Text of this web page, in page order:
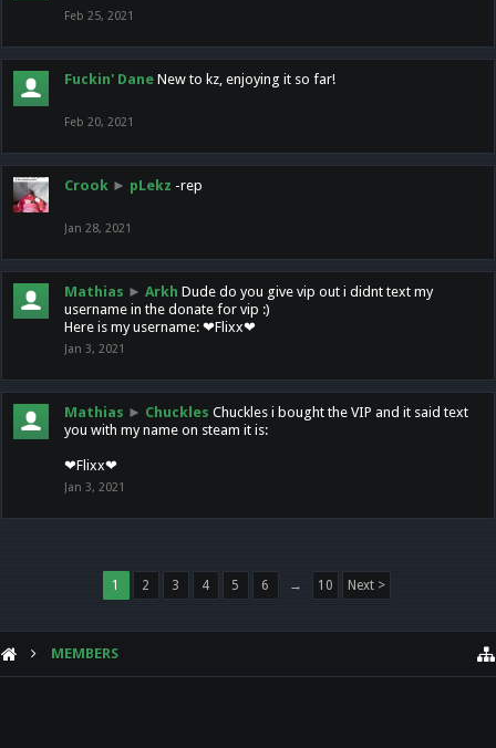
Feb 25, 2021
Fuckin' Dane New to kz, enjoying it so far!
Feb 20, 2021
Crook ► pLekz -rep
Jan 28, 2021
Mathias ► Arkh Dude do you give vip out i didnt text my
username in the donate for vip :)
Here is my username: ❤Flixx❤
Jan 3, 2021
Mathias ► Chuckles Chuckles i bought the VIP and it said text
you with my name on steam it is:
❤Flixx❤
Jan 3, 2021
1 2 3 4 5 6 → 10 Next >
MEMBERS